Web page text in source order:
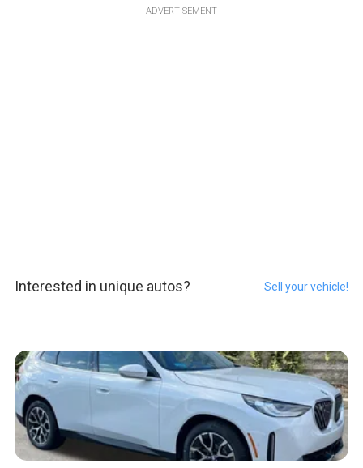
ADVERTISEMENT
Interested in unique autos? Sell your vehicle!